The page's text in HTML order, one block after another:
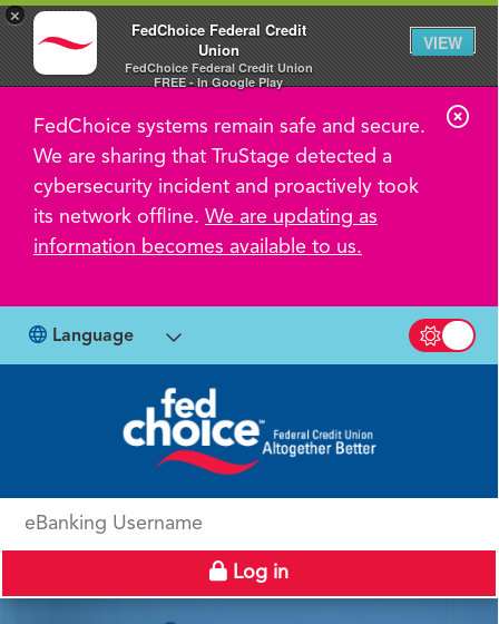
×
FedChoice Federal Credit
Union
FedChoice Federal Credit Union
FREE - In Google Play
VIEW
FedChoice systems remain safe and secure.
We are sharing that TruStage detected a
cybersecurity incident and proactively took
its network offline. We are updating as
information becomes available to us.
C
l
e
Language
Switch
eBanking Username
Log in